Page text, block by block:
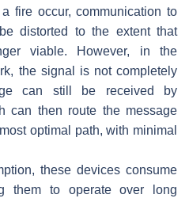
fire occur, communication to
distorted to the extent that
viable. However, in the
the signal is not completely
can still be received by
can then route the message
optimal path, with minimal
these devices consume
them to operate over long